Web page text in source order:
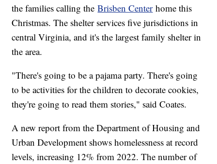
the families calling theBrisben Centerhome this
Christmas. The shelter services five jurisdictions in
central Virginia, and it's the largest family shelter in
the area.
"There's going to be a pajama party. There's going
to be activities for the children to decorate cookies,
they're going to read them stories," said Coates.
A new report from the Department of Housing and
Urban Development shows homelessness at record
levels, increasing 12% from 2022. The number of